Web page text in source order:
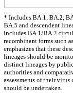
* Includes BA.1, BA.2,
BA.5 and descendent
includes BA.1/BA.2
recombinant forms such
emphasizes that these
lineages should be
distinct lineages by
authorities and
assessments of their virus
should be undertaken.